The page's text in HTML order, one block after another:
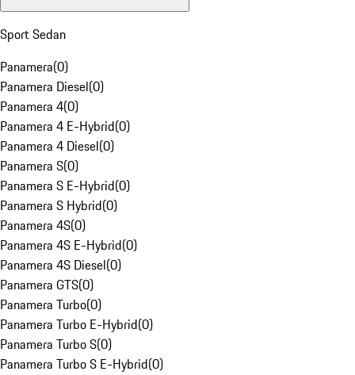
Sport Sedan
Panamera(0)
Panamera Diesel(0)
Panamera 4(0)
Panamera 4 E-Hybrid(0)
Panamera 4 Diesel(0)
Panamera S(0)
Panamera S E-Hybrid(0)
Panamera S Hybrid(0)
Panamera 4S(0)
Panamera 4S E-Hybrid(0)
Panamera 4S Diesel(0)
Panamera GTS(0)
Panamera Turbo(0)
Panamera Turbo E-Hybrid(0)
Panamera Turbo S(0)
Panamera Turbo S E-Hybrid(0)